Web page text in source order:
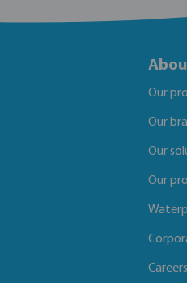
Our
Our
Our
Our
Careers